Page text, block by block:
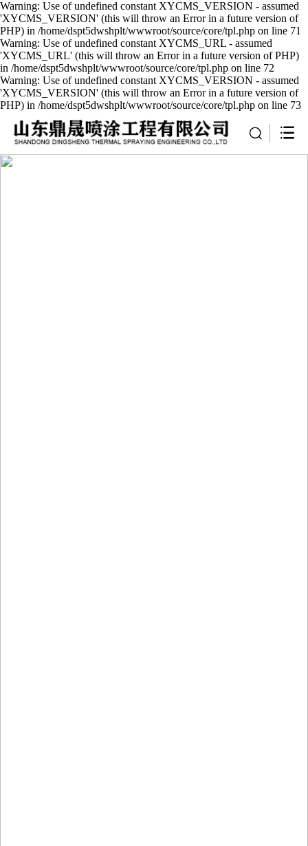
Warning: Use of undefined constant XYCMS_VERSION - assumed
'XYCMS_VERSION' (this will throw an Error in a future version of
PHP) in /home/dspt5dwshplt/wwwroot/source/core/tpl.php on line 71
Warning: Use of undefined constant XYCMS_URL - assumed
'XYCMS_URL' (this will throw an Error in a future version of PHP)
in /home/dspt5dwshplt/wwwroot/source/core/tpl.php on line 72
Warning: Use of undefined constant XYCMS_VERSION - assumed
'XYCMS_VERSION' (this will throw an Error in a future version of
PHP) in /home/dspt5dwshplt/wwwroot/source/core/tpl.php on line 73